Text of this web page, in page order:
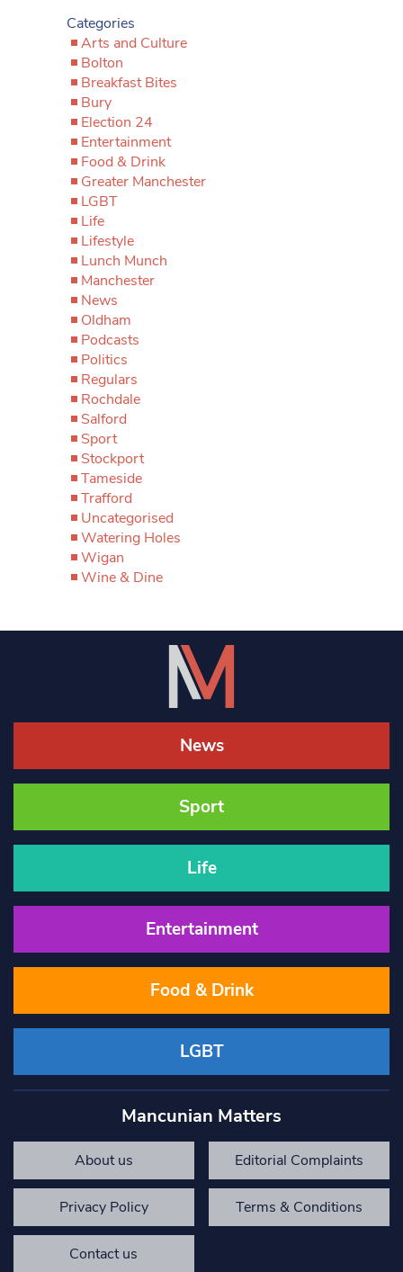
Categories
Arts and Culture
Bolton
Breakfast Bites
Bury
Election 24
Entertainment
Food & Drink
Greater Manchester
LGBT
Life
Lifestyle
Lunch Munch
Manchester
News
Oldham
Podcasts
Politics
Regulars
Rochdale
Salford
Sport
Stockport
Tameside
Trafford
Uncategorised
Watering Holes
Wigan
Wine & Dine
News
Sport
Life
Entertainment
Food & Drink
LGBT
Mancunian Matters
About us Editorial Complaints
Privacy Policy Terms & Conditions
Contact us